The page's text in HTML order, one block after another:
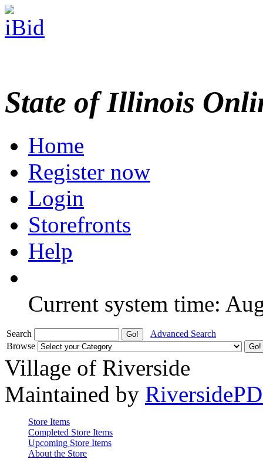
State of Illinois
Home
Register now
Login
Storefronts
Help
Current system time:
Search
Advanced Search
Browse
Village of Riverside
Maintained by
Store Items
Completed Store Items
Upcoming Store Items
About the Store